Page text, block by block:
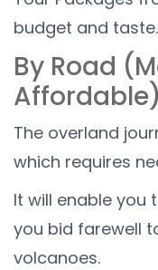
budget and taste.
By Road
Affordable)
The overland
which requires
It will enable you
you bid farewell
volcanoes.